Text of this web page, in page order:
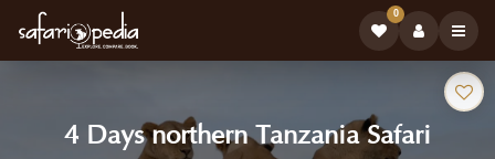
0
Safari
4 Days northern Tanzania Safari